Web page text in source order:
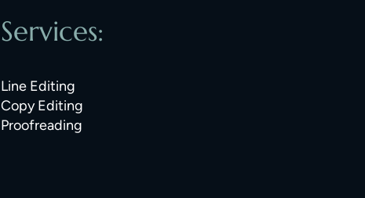
Services:
Line Editing
Copy Editing
Proofreading